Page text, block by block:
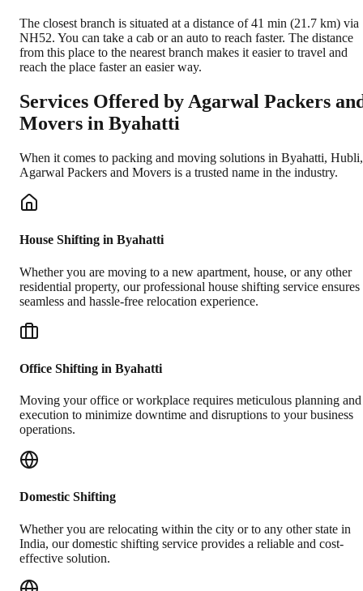
The closest branch is situated at a distance of 41 min (21.7 km) via
NH52. You can take a cab or an auto to reach faster. The distance
from this place to the nearest branch makes it easier to travel and
reach the place faster an easier way.
Services Offered by Agarwal Packers
Movers in Byahatti
When it comes to packing and moving solutions in Byahatti, Hubli,
Agarwal Packers and Movers is a trusted name in the industry.
House Shifting in Byahatti
Whether you are moving to a new apartment, house, or any other
residential property, our professional house shifting service ensures
seamless and hassle-free relocation experience.
Office Shifting in Byahatti
Moving your office or workplace requires meticulous planning and
execution to minimize downtime and disruptions to your business
operations.
Domestic Shifting
Whether you are relocating within the city or to any other state in
India, our domestic shifting service provides a reliable and cost-
effective solution.